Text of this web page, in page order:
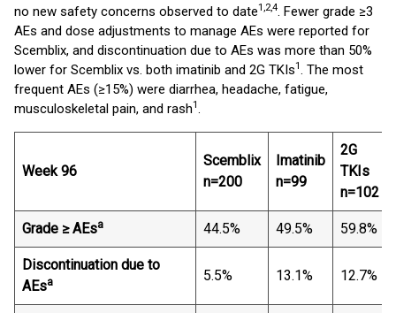
no new safety concerns observed to date1,2,4. Fewer grade ≥3
AEs and dose adjustments to manage AEs were reported for
Scemblix, and discontinuation due to AEs was more than 50%
lower for Scemblix vs. both imatinib and 2G TKIs1. The most
frequent AEs (≥15%) were diarrhea, headache, fatigue,
musculoskeletal pain, and rash1.
Week 96
Scemblix
n=200
Imatinib
n=99
2G
TKIs
n=102
Grade ≥ AEsa 44.5% 49.5% 59.8%
Discontinuation due to
AEsa 5.5% 13.1% 12.7%